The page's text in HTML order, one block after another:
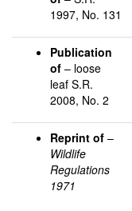
1997, No. 131
Publication
of – loose
leaf S.R.
2008, No. 2
Reprint of –
Wildlife
Regulations
1971